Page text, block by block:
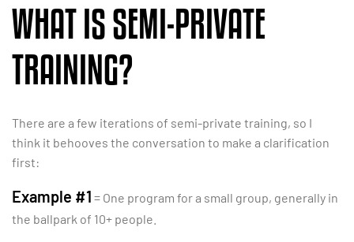
WHAT IS SEMI-PRIVATE
TRAINING?
There are a few iterations of semi-private training, so I
think it behooves the conversation to make a clarification
first:
Example #1 = One program for a small group, generally in
the ballpark of 10+ people.